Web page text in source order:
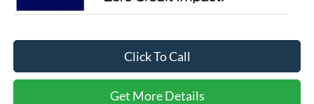
Click To Call
Get More Details